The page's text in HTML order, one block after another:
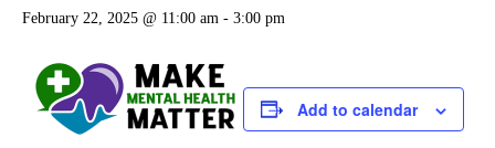
February 22, 2025 @ 11:00 am - 3:00 pm
Add to calendar